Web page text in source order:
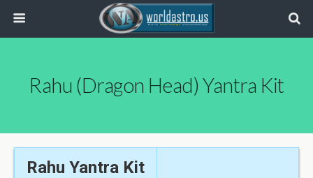
Rahu (Dragon Head) Yantra Kit
Rahu Yantra Kit